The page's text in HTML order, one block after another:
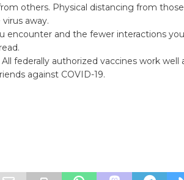
others. Physical distancing from
away.
encounter and the fewer interactions
federally authorized vaccines work well
against COVID-19.